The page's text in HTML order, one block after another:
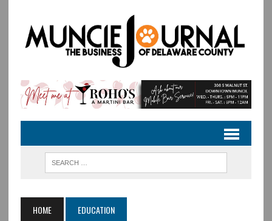
HOME EDUCATION